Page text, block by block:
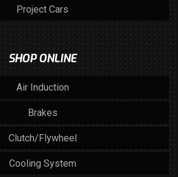
Project Cars
SHOP ONLINE
Air Induction
Brakes
Clutch/Flywheel
Cooling System